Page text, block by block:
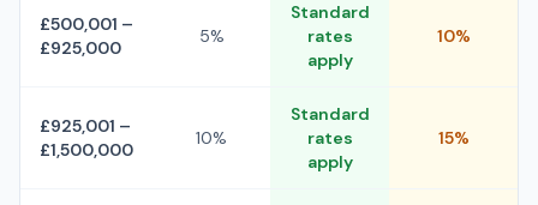
£500,001 –
£925,000
5%
Standard
rates
apply
10%
£925,001 –
£1,500,000
10%
Standard
rates
apply
15%